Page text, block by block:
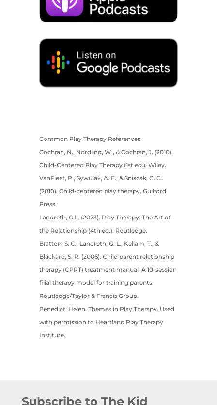
Common Play Therapy References:
Cochran, N., Nordling, W., & Cochran, J. (2010).
Child-Centered Play Therapy (1st ed.). Wiley.
VanFleet, R., Sywulak, A. E., & Sniscak, C. C.
(2010). Child-centered play therapy. Guilford
Press.
Landreth, G.L. (2023). Play Therapy: The Art of
the Relationship (4th ed.). Routledge.
Bratton, S. C., Landreth, G. L., Kellam, T., &
Blackard, S. R. (2006). Child parent relationship
therapy (CPRT) treatment manual: A 10-session
filial therapy model for training parents.
Routledge/Taylor & Francis Group.
Benedict, Helen. Themes in Play Therapy. Used
with permission to Heartland Play Therapy
Institute.
Subscribe to The Kid